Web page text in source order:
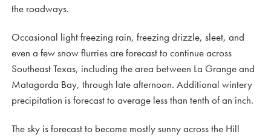
the roadways.
Occasional light freezing rain, freezing drizzle, sleet, and
even a few snow flurries are forecast to continue across
Southeast Texas, including the area between La Grange and
Matagorda Bay, through late afternoon. Additional wintery
precipitation is forecast to average less than tenth of an inch.
The sky is forecast to become mostly sunny across the Hill